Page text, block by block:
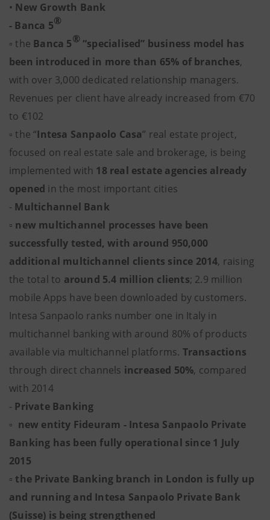
• New Growth Bank
- Banca 5®
▫ the Banca 5®“specialised” business model has
been introduced in more than 65% of branches,
with over 3,000 dedicated relationship managers.
Revenues per client have already increased from €70
to €102
▫ the “Intesa Sanpaolo Casa” real estate project,
focused on real estate sale and brokerage, is being
implemented with 18 real estate agencies already
opened in the most important cities
- Multichannel Bank
▫ new multichannel processes have been
successfully tested, with around 950,000
additional multichannel clients since 2014, raising
the total to around 5.4 million clients; 2.9 million
mobile Apps have been downloaded by customers.
Intesa Sanpaolo ranks number one in Italy in
multichannel banking with around 80% of products
available via multichannel platforms. Transactions
through direct channels increased 50%, compared
with 2014
- Private Banking
▫ new entity Fideuram - Intesa Sanpaolo Private
Banking has been fully operational since 1 July
2015
▫ the Private Banking branch in London is fully up
and running and Intesa Sanpaolo Private Bank
(Suisse) is being strengthened